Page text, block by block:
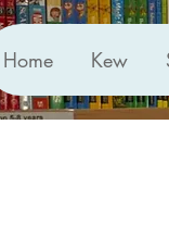
Home Kew